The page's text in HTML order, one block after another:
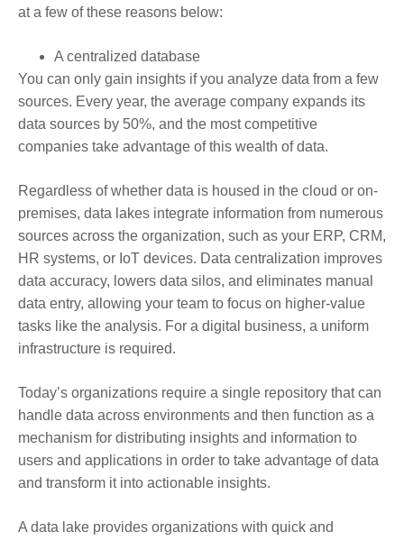
at a few of these reasons below:
A centralized database
You can only gain insights if you analyze data from a few
sources. Every year, the average company expands its
data sources by 50%, and the most competitive
companies take advantage of this wealth of data.
Regardless of whether data is housed in the cloud or on-
premises, data lakes integrate information from numerous
sources across the organization, such as your ERP, CRM,
HR systems, or IoT devices. Data centralization improves
data accuracy, lowers data silos, and eliminates manual
data entry, allowing your team to focus on higher-value
tasks like the analysis. For a digital business, a uniform
infrastructure is required.
Today’s organizations require a single repository that can
handle data across environments and then function as a
mechanism for distributing insights and information to
users and applications in order to take advantage of data
and transform it into actionable insights.
A data lake provides organizations with quick and